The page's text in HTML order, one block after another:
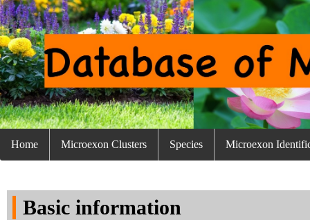
Home Microexon Clusters Species Microexon
Basic information